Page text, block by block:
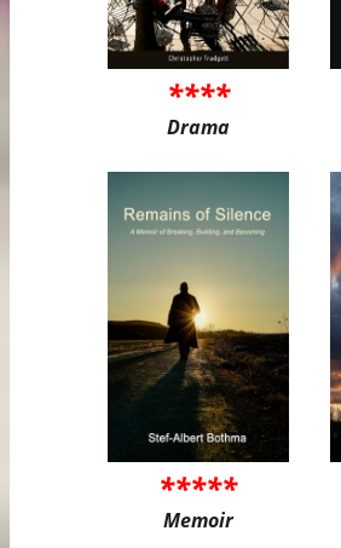
****
Drama
*****
Memoir